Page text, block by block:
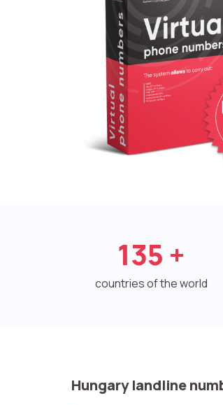
135 +
countries of the world
Hungary landline